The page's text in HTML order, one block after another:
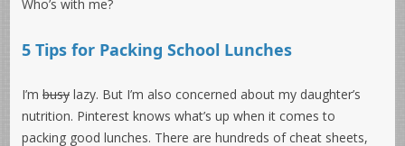
Who’s with me?
5 Tips for Packing School Lunches
I’m busy lazy. But I’m also concerned about my daughter’s
nutrition. Pinterest knows what’s up when it comes to
packing good lunches. There are hundreds of cheat sheets,